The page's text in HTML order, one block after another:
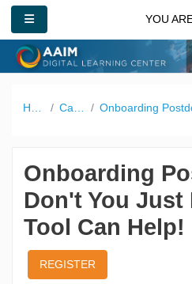
Skip to main content
YOU
Onboarding
Don't You Just
Tool Can Help!
REGISTER